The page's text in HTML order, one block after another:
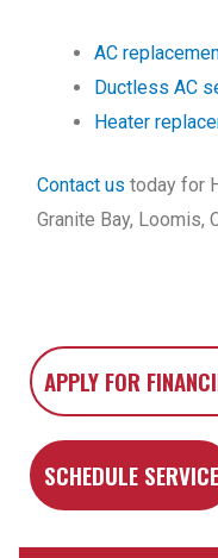
AC
Ductless AC
Heater
Contact us today for
Granite Bay, Loomis,
APPLY FOR
SCHEDULE SERVICE